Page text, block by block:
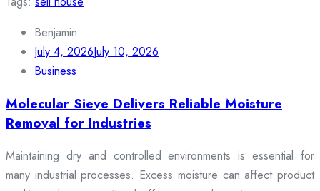
Benjamin
July 4, 2026July 10, 2026
Business
Molecular Sieve Delivers Reliable Moisture
Removal for Industries
Maintaining dry and controlled environments is essential for
many industrial processes. Excess moisture can affect product